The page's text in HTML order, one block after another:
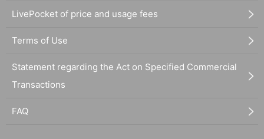
LivePocket of price and usage fees
Terms of Use
Statement regarding the Act on Specified Commercial
Transactions
FAQ